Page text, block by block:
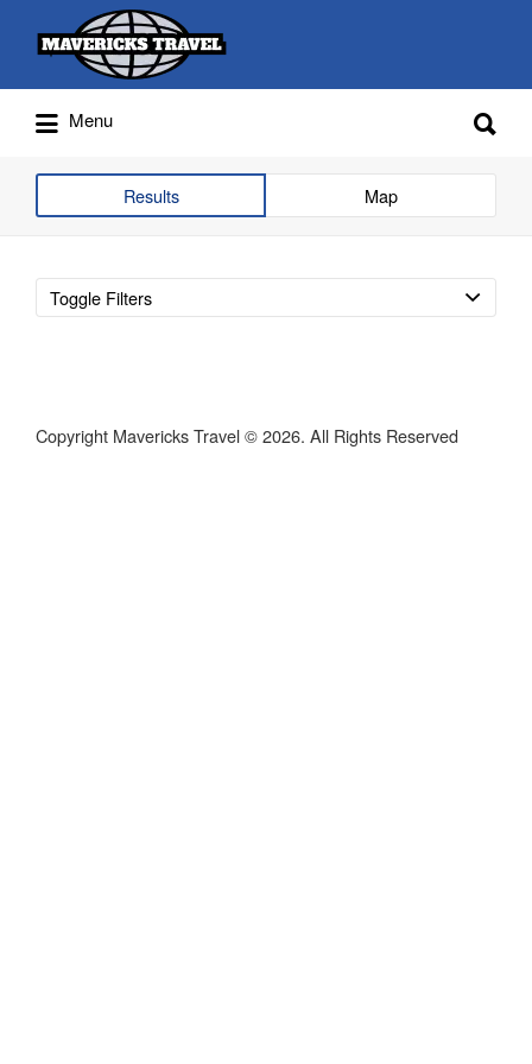
Adventures Globally
Search
for:
Menu
for:
Results Map
Toggle Filters
Copyright Mavericks Travel © 2026. All Rights Reserved